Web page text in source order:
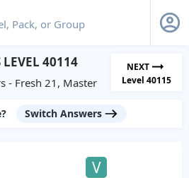
LEVEL 40114
- Fresh 21, Master
NEXT
Level 40115
Switch Answers
V